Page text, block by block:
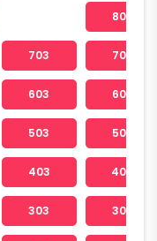
804
703 704
603 604
503 504
403 404
303 304